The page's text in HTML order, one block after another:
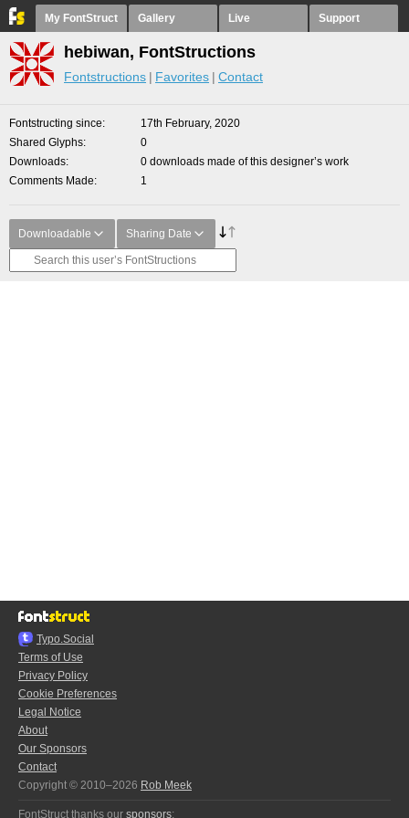
My FontStruct Gallery Live Support
hebiwan, FontStructions
Fontstructions Favorites Contact
Fontstructing since
17th February, 2020
Shared Glyphs
0
Downloads
0 downloads made of this designer’s work
Comments Made
1
Downloadable Sharing Date
Typo.Social
Terms of Use
Privacy Policy
Cookie Preferences
Legal Notice
About
Our Sponsors
Contact
Copyright © 2010–2026 Rob Meek
FontStruct thanks our sponsors: